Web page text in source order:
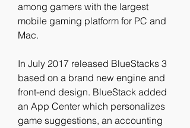
among gamers with the largest
mobile gaming platform for PC and
Mac.
In July 2017 released BlueStacks 3
based on a brand new engine and
front-end design. BlueStack added
an App Center which personalizes
game suggestions, an accounting